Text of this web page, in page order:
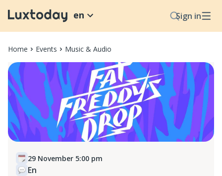
Sign in
en
Home Events Music & Audio
29 November 5:00 pm
En